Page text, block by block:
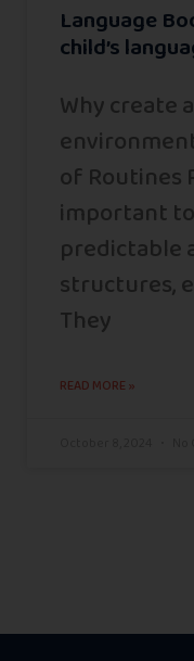
Language
child’s
Why create
of Routines
important
predictable
structures,
They
READ MORE »